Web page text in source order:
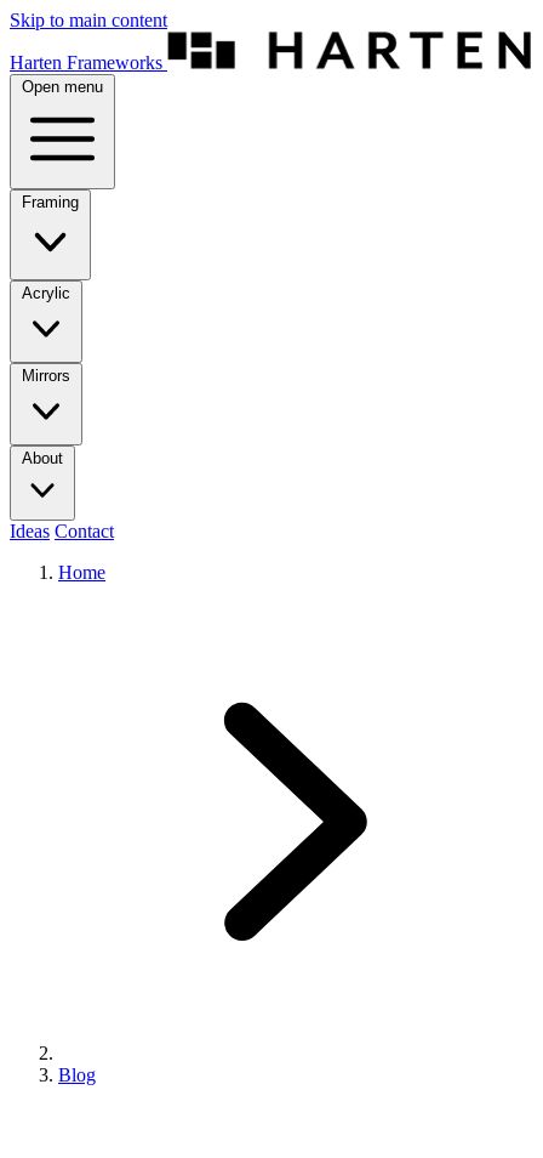
Skip to main content
Harten Frameworks
Open menu
Framing
Acrylic
Mirrors
About
Ideas Contact
Home
Blog